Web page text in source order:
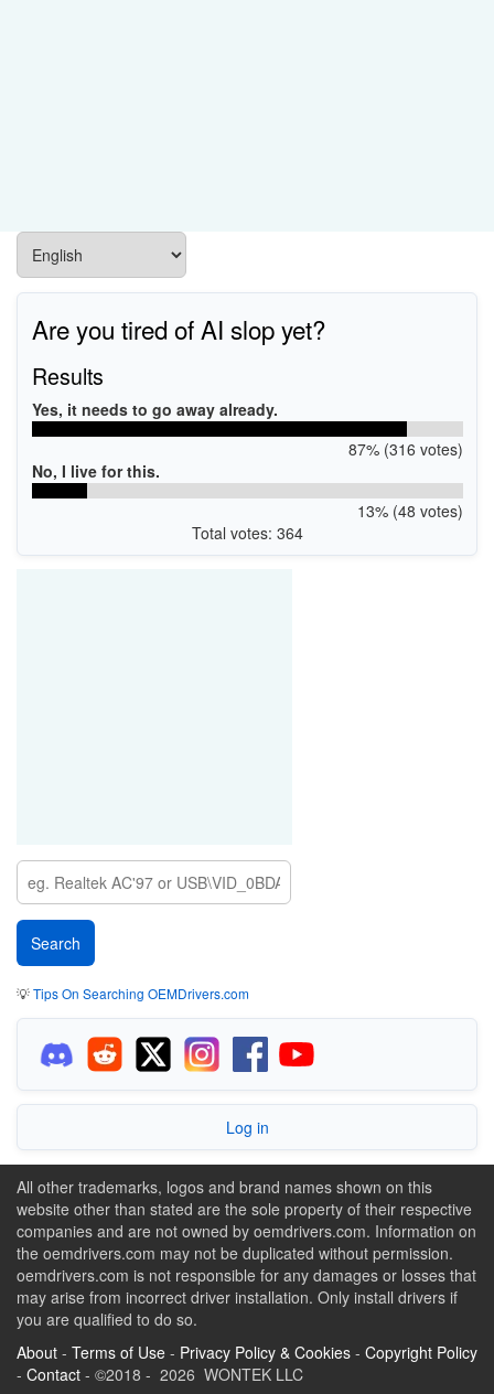
Are you tired of AI slop yet?
Results
Yes, it needs to go away already.
87% (316 votes)
No, I live for this.
13% (48 votes)
Total votes: 364
💡Tips On Searching OEMDrivers.com
Log in
All other trademarks, logos and brand names shown on this
website other than stated are the sole property of their respective
companies and are not owned by oemdrivers.com. Information on
the oemdrivers.com may not be duplicated without permission.
oemdrivers.com is not responsible for any damages or losses that
may arise from incorrect driver installation. Only install drivers if
you are qualified to do so.
About - Terms of Use - Privacy Policy & Cookies - Copyright Policy
- Contact - ©2018 - 2026 WONTEK LLC